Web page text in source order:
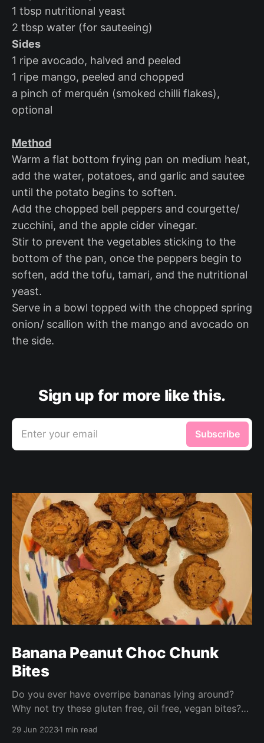
1 tbsp nutritional yeast
2 tbsp water (for sauteeing)
Sides
1 ripe avocado, halved and peeled
1 ripe mango, peeled and chopped
a pinch of merquén (smoked chilli flakes),
optional
Method
Warm a flat bottom frying pan on medium heat,
add the water, potatoes, and garlic and sautee
until the potato begins to soften.
Add the chopped bell peppers and courgette/
zucchini, and the apple cider vinegar.
Stir to prevent the vegetables sticking to the
bottom of the pan, once the peppers begin to
soften, add the tofu, tamari, and the nutritional
yeast.
Serve in a bowl topped with the chopped spring
onion/ scallion with the mango and avocado on
the side.
Sign up for more like this.
Enter your email Subscribe
Banana Peanut Choc Chunk
Bites
Do you ever have overripe bananas lying around?
Why not try these gluten free, oil free, vegan bites?
29 Jun 20231 min read